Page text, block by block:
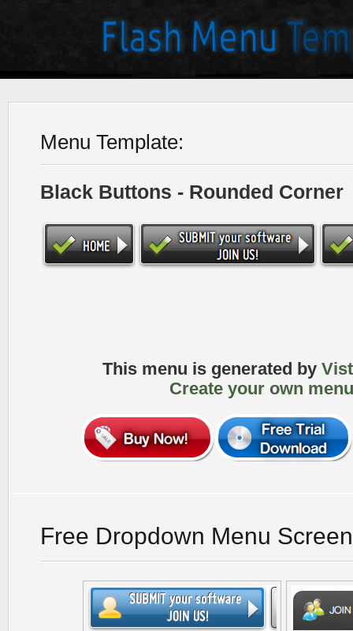
Menu Template:
Black Buttons - Rounded Corner
This menu is generated by
Create your own
Free Dropdown Menu